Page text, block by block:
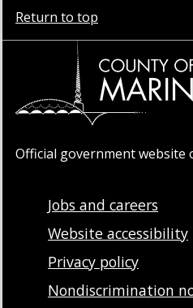
Return to top
Official government website
Jobs and careers
Website accessibility
Privacy policy
Nondiscrimination